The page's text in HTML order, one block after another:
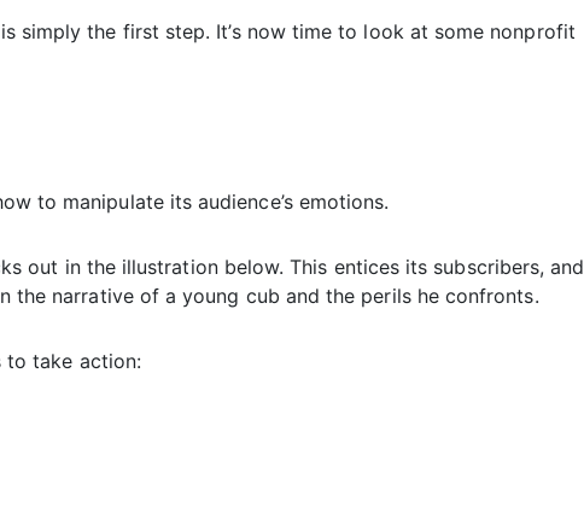
simply the first step. It’s now time to look at some nonprofit
to manipulate its audience’s emotions.
out in the illustration below. This entices its subscribers, and
the narrative of a young cub and the perils he confronts.
to take action: